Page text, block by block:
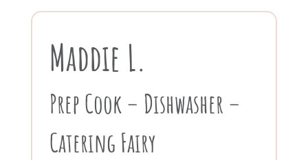
Maddie L.
Prep Cook – Dishwasher –
Catering Fairy